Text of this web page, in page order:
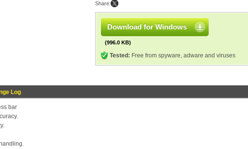
Share:
Download for Windows
(996.0 KB)
Tested: Free from spyware, adware and viruses
Log
bar